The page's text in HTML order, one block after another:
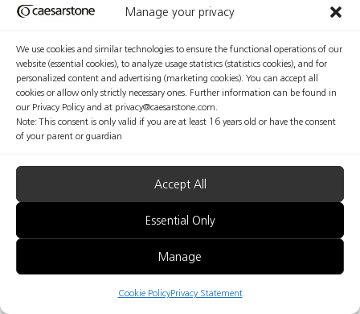
Manage your privacy
We use cookies and similar technologies to ensure the functional operations of our
website (essential cookies), to analyze usage statistics (statistics cookies), and for
personalized content and advertising (marketing cookies). You can accept all
cookies or allow only strictly necessary ones. Further information can be found in
our Privacy Policy and at privacy@caesarstone.com.
Note: This consent is only valid if you are at least 16 years old or have the consent
of your parent or guardian
Accept All
Essential Only
Manage
Cookie PolicyPrivacy Statement
Privacy Policy Cookies Policy Manage Consent
The content included in this website is not the conclusive data available on the professional
organization. Caesarstone does not make any warranty regarding the quality of the safety
measures presented in this website or their sufficiency. Fabricators are fully responsible for the
health and safety of their workers. Nothing included in this website may be considered as any
kind of professional, medical, health, safety or legal advice; nor shall be regarded as an
interpretation of any applicable law, regulation or standard; nor does it replace consultation
Copyright © Caesarstone 2025 All Rights Reserved